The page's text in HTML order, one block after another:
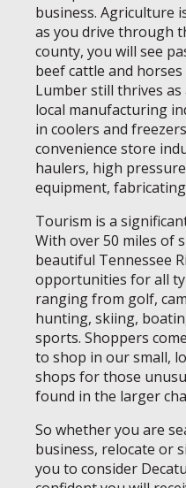
business. Agriculture
as you drive through
county, you will see
beef cattle and
Lumber still thrives
local manufacturing
in coolers and
convenience store
haulers, high
equipment,
Tourism is a
With over 50 miles of
beautiful Tennessee
opportunities for all
ranging from golf,
hunting, skiing,
sports. Shoppers
to shop in our small,
shops for those
found in the larger
So whether you are
business, relocate or
you to consider